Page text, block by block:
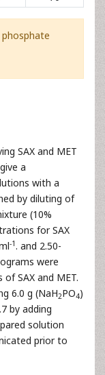
SAX and MET
a
with a
by diluting of
(10%
for SAX
-1. and 2.50-
were
SAX and MET.
6.0 g (NaH2PO4)
by adding
solution
prior to